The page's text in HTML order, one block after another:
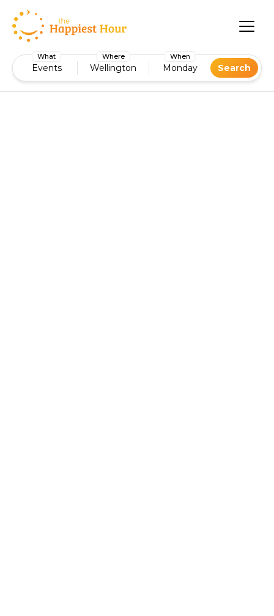
What
Events
Where
Wellington
When
Monday Search